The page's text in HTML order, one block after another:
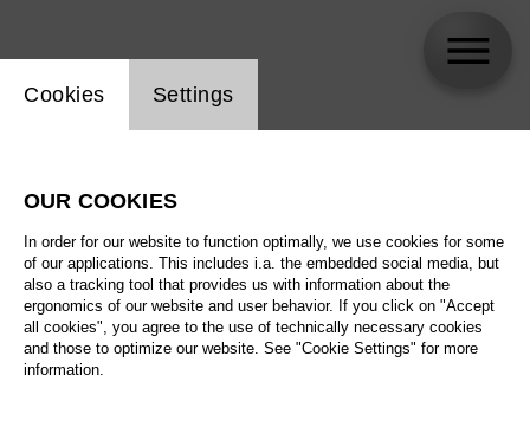
Website cookie setting
Cookies Settings
OUR COOKIES
In order for our website to function optimally, we use cookies for some
of our applications. This includes i.a. the embedded social media, but
also a tracking tool that provides us with information about the
ergonomics of our website and user behavior. If you click on "Accept
all cookies", you agree to the use of technically necessary cookies
and those to optimize our website. See "Cookie Settings" for more
information.